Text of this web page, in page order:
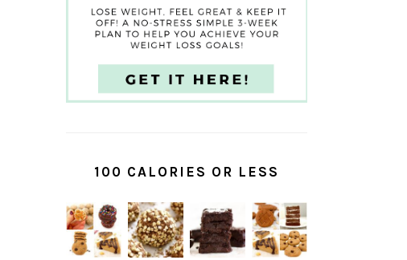
100 CALORIES OR LESS